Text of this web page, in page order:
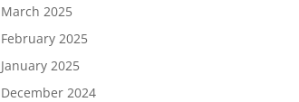
March 2025
February 2025
January 2025
December 2024